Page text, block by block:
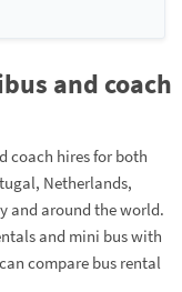
and coach
coach hires for both
Netherlands,
and around the world.
and mini bus with
compare bus rental